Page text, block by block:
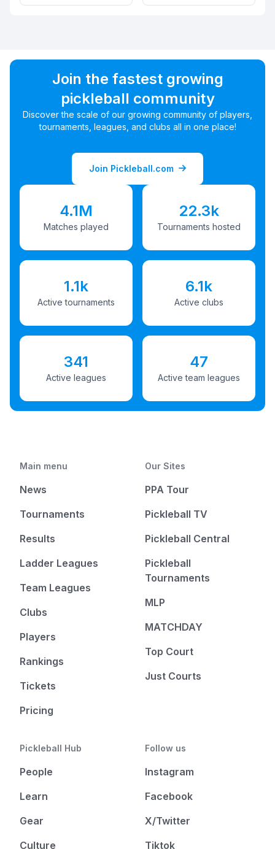
Join the fastest growing
pickleball community
Discover the scale of our growing community of players,
tournaments, leagues, and clubs all in one place!
Join Pickleball.com
4.1M
Matches played
22.3k
Tournaments hosted
1.1k
Active tournaments
6.1k
Active clubs
341
Active leagues
47
Active team leagues
Main menu
News
Tournaments
Results
Ladder Leagues
Team Leagues
Clubs
Players
Rankings
Tickets
Pricing
Our Sites
PPA Tour
Pickleball TV
Pickleball Central
Pickleball
Tournaments
MLP
MATCHDAY
Top Court
Just Courts
Pickleball Hub
People
Learn
Gear
Culture
Follow us
Instagram
Facebook
X/Twitter
Tiktok